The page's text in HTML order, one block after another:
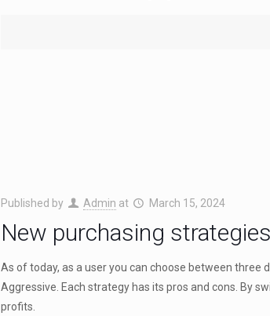
Published by Admin at March 15, 2024
New purchasing
As of today, as a user you can choose between
Aggressive. Each strategy has its pros and cons. By
profits.